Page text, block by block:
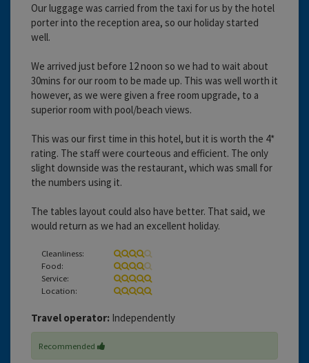
Our luggage was carried from the taxi for us by the hotel
porter into the reception area, so our holiday started
well.
We arrived just before 12 noon so we had to wait about
30mins for our room to be made up. This was well worth it
however, as we were given a free room upgrade, to a
superior room with pool/beach views.
This was our first time in this hotel, but it is worth the 4*
rating. The staff were courteous and efficient. The only
slight downside was the restaurant, which was small for
the numbers using it.
The tables layout could also have better. That said, we
would return as we had an excellent holiday.
Cleanliness:
Food:
Service:
Location:
Travel operator: Independently
Recommended